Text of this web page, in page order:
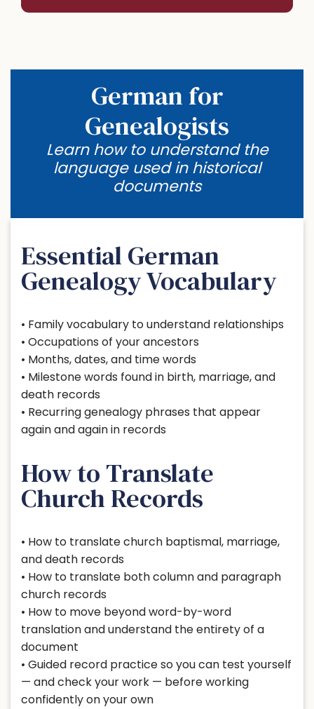
German for
Genealogists
Learn how to understand the
language used in historical
documents
Essential German
Genealogy Vocabulary
• Family vocabulary to understand relationships
• Occupations of your ancestors
• Months, dates, and time words
• Milestone words found in birth, marriage, and
death records
• Recurring genealogy phrases that appear
again and again in records
How to Translate
Church Records
• How to translate church baptismal, marriage,
and death records
• How to translate both column and paragraph
church records
• How to move beyond word-by-word
translation and understand the entirety of a
document
• Guided record practice so you can test yourself
— and check your work — before working
confidently on your own